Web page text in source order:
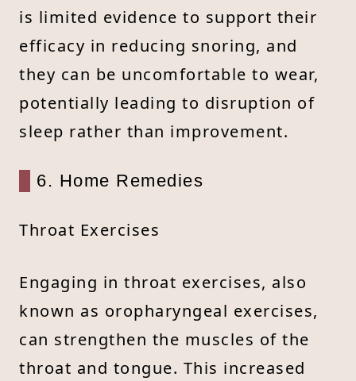
is limited evidence to support their
efficacy in reducing snoring, and
they can be uncomfortable to wear,
potentially leading to disruption of
sleep rather than improvement.
6. Home Remedies
Throat Exercises
Engaging in throat exercises, also
known as oropharyngeal exercises,
can strengthen the muscles of the
throat and tongue. This increased